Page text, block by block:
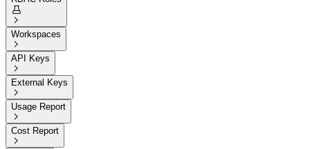


Workspaces

API Keys

External Keys

Usage Report

Cost Report
